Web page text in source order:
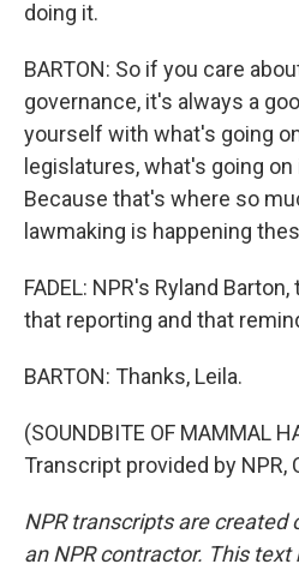
doing it.
BARTON: So if you care
governance, it's always a
yourself with what's going
legislatures, what's going
Because that's where so
lawmaking is happening
FADEL: NPR's Ryland
that reporting and that
BARTON: Thanks, Leila.
(SOUNDBITE OF MAMMAL
Transcript provided by NPR,
NPR transcripts are created
an NPR contractor. This